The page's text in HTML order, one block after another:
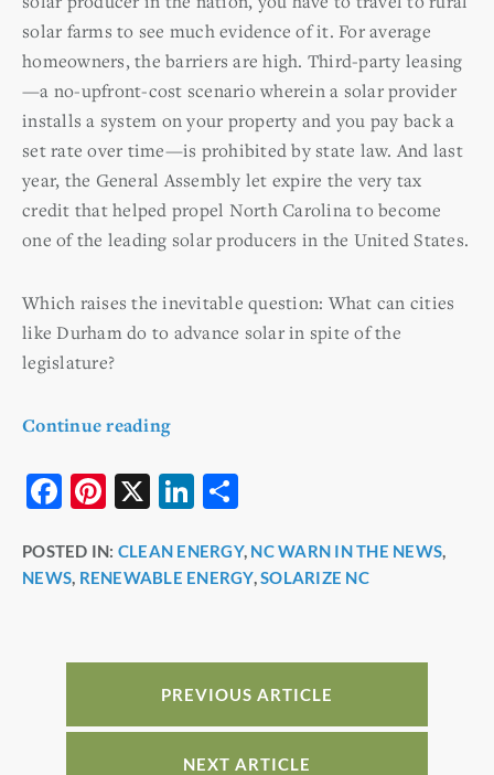
solar farms to see much evidence of it. For average
homeowners, the barriers are high. Third-party leasing
—a no-upfront-cost scenario wherein a solar provider
installs a system on your property and you pay back a
set rate over time—is prohibited by state law. And last
year, the General Assembly let expire the very tax
credit that helped propel North Carolina to become
one of the leading solar producers in the United States.
Which raises the inevitable question: What can cities
like Durham do to advance solar in spite of the
legislature?
Continue reading
F
c
e
o
k
Pi
er
e
X
Li
k
e
n
ar
e
POSTED IN: CLEAN ENERGY, NC WARN IN THE NEWS,
NEWS, RENEWABLE ENERGY,SOLARIZE NC
PREVIOUS ARTICLE
NEXT ARTICLE